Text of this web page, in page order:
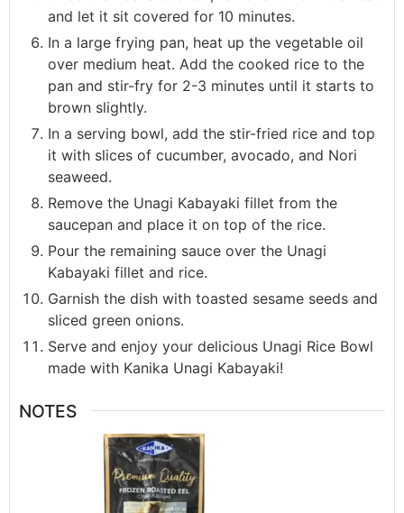
and let it sit covered for 10 minutes.
In a large frying pan, heat up the vegetable oil
over medium heat. Add the cooked rice to the
pan and stir-fry for 2-3 minutes until it starts to
brown slightly.
In a serving bowl, add the stir-fried rice and top
it with slices of cucumber, avocado, and Nori
seaweed.
Remove the Unagi Kabayaki fillet from the
saucepan and place it on top of the rice.
Pour the remaining sauce over the Unagi
Kabayaki fillet and rice.
Garnish the dish with toasted sesame seeds and
sliced green onions.
Serve and enjoy your delicious Unagi Rice Bowl
made with Kanika Unagi Kabayaki!
NOTES